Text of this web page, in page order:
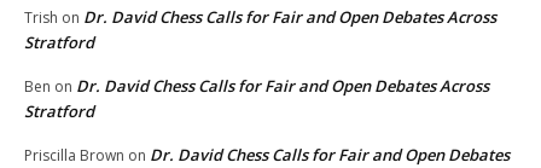
Trish on Dr. David Chess Calls for Fair and Open Debates Across
Stratford
Ben on Dr. David Chess Calls for Fair and Open Debates Across
Stratford
Priscilla Brown on Dr. David Chess Calls for Fair and Open Debates